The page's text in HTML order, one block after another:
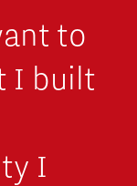
to
I built
I